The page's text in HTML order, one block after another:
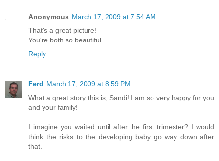
Anonymous March 17, 2009 at 7:54 AM
That's a great picture!
You're both so beautiful.
Reply
Ferd March 17, 2009 at 8:59 PM
What a great story this is, Sandi! I am so very happy for you
and your family!
I imagine you waited until after the first trimester? I would
think the risks to the developing baby go way down after
that.